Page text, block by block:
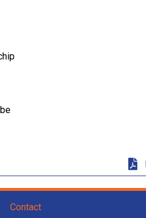
Contact